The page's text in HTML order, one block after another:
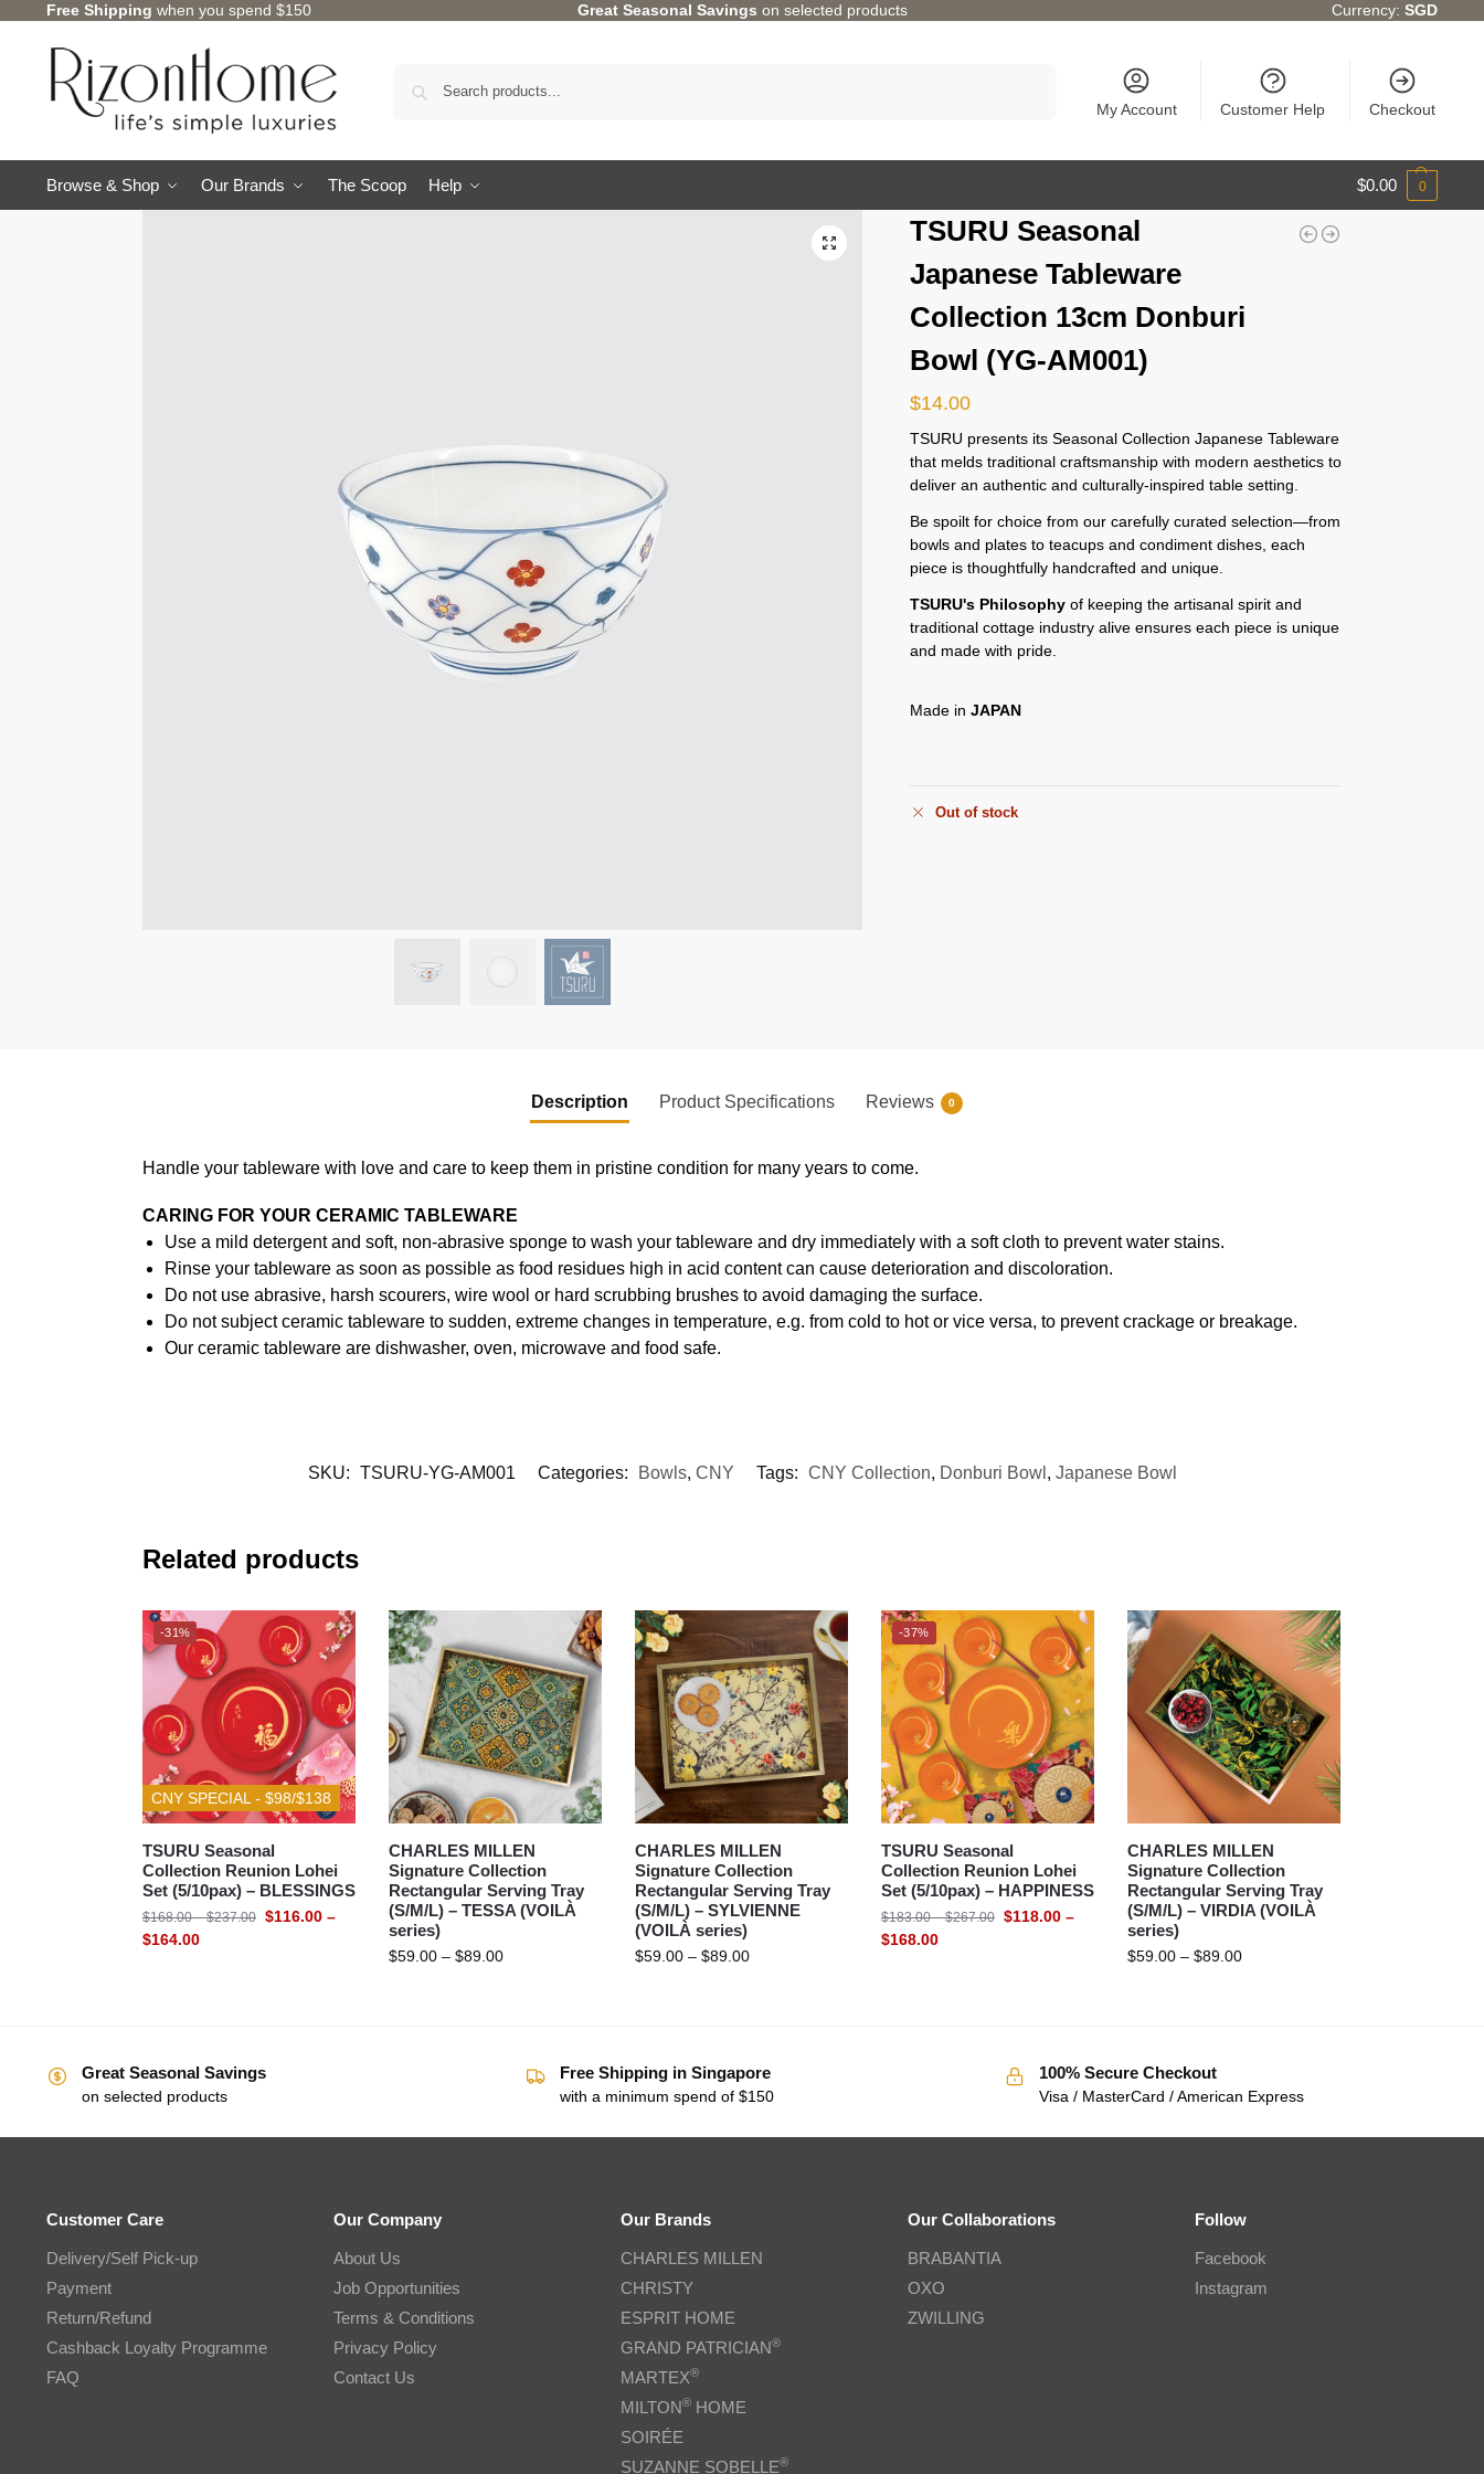
Free Shipping when you spend $150 Great Seasonal Savings on selected products Currency:SGD
My Account Customer Help Checkout
Browse & Shop Our Brands The Scoop Help $0.00 0
TSURU Seasonal
Japanese Tableware
Collection 13cm Donburi
Bowl (YG-AM001)
$14.00
TSURU presents its Seasonal Collection Japanese Tableware
that melds traditional craftsmanship with modern aesthetics to
deliver an authentic and culturally-inspired table setting.
Be spoilt for choice from our carefully curated selection—from
bowls and plates to teacups and condiment dishes, each
piece is thoughtfully handcrafted and unique.
TSURU's Philosophy of keeping the artisanal spirit and
traditional cottage industry alive ensures each piece is unique
and made with pride.
Made inJAPAN
Out of stock
Description Product Specifications Reviews 0
Handle your tableware with love and care to keep them in pristine condition for many years to come.
CARING FOR YOUR CERAMIC TABLEWARE
Use a mild detergent and soft, non-abrasive sponge to wash your tableware and dry immediately with a soft cloth to prevent water stains.
Rinse your tableware as soon as possible as food residues high in acid content can cause deterioration and discoloration.
Do not use abrasive, harsh scourers, wire wool or hard scrubbing brushes to avoid damaging the surface.
Do not subject ceramic tableware to sudden, extreme changes in temperature, e.g. from cold to hot or vice versa, to prevent crackage or breakage.
Our ceramic tableware are dishwasher, oven, microwave and food safe.
SKU: TSURU-YG-AM001 Categories: Bowls, CNY Tags: CNY Collection, Donburi Bowl , Japanese Bowl
Related products
CNY SPECIAL - $98/$138
-31%
TSURU Seasonal
Collection Reunion Lohei
Set (5/10pax) – BLESSINGS
$168.00 – $237.00 $116.00 –
$164.00
CHARLES MILLEN
Signature Collection
Rectangular Serving Tray
(S/M/L) – TESSA (VOILÀ
series)
$59.00 – $89.00
CHARLES MILLEN
Signature Collection
Rectangular Serving Tray
(S/M/L) – SYLVIENNE
(VOILÀ series)
$59.00 – $89.00
-37%
TSURU Seasonal
Collection Reunion Lohei
Set (5/10pax) – HAPPINESS
$183.00 – $267.00 $118.00 –
$168.00
CHARLES MILLEN
Signature Collection
Rectangular Serving Tray
(S/M/L) – VIRDIA (VOILÀ
series)
$59.00 – $89.00
Great Seasonal Savings
on selected products
Free Shipping in Singapore
with a minimum spend of $150
100% Secure Checkout
Visa / MasterCard / American Express
Customer Care
Delivery/Self Pick-up
Payment
Return/Refund
Cashback Loyalty Programme
FAQ
Our Company
About Us
Job Opportunities
Terms & Conditions
Privacy Policy
Contact Us
Our Brands
CHARLES MILLEN
CHRISTY
ESPRIT HOME
GRAND PATRICIAN®
MARTEX®
MILTON®HOME
SOIRÉE
SUZANNE SOBELLE®
Our Collaborations
BRABANTIA
OXO
ZWILLING
Follow
Facebook
Instagram